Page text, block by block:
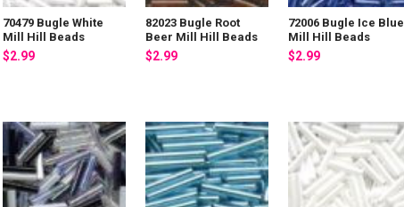
70479 Bugle White
Mill Hill Beads
$2.99
82023 Bugle Root
Beer Mill Hill Beads
$2.99
72006 Bugle Ice Blue
Mill Hill Beads
$2.99